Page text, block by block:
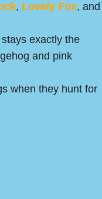
, Lovely Fox, and
exactly the
and pink
when they hunt for